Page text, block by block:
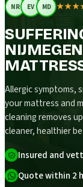
NR EV MD
Allergic symptoms,
your mattress and
cleaning removes
cleaner, healthier
Insured and
Quote within 2